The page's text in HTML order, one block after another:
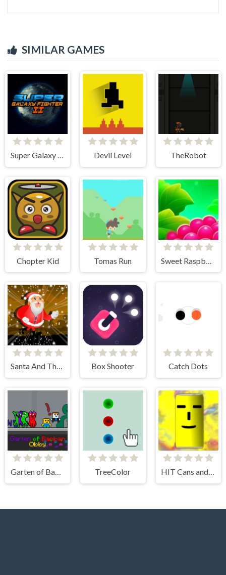
SIMILAR GAMES
Devil Level TheRobot
Chopter Kid Tomas Run
Santa And The Chaser Box Shooter Catch Dots
Garten of Banban Obby TreeColor HIT Cans and Bottles